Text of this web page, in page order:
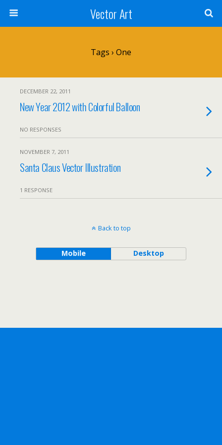
Vector Art
Tags › One
DECEMBER 22, 2011
New Year 2012 with Colorful Balloon
NO RESPONSES
NOVEMBER 7, 2011
Santa Claus Vector Illustration
1 RESPONSE
Back to top
Mobile Desktop